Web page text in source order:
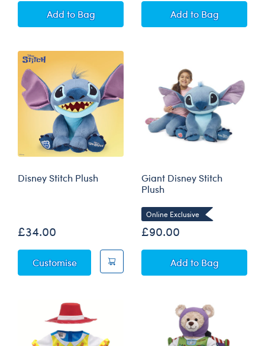
AddDisney's Stitch Plush Gift Set with Happy
to Bag AddPawlette™ Bunny
to Bag
Disney Stitch Plush
£34.00
CustomiseDisney Stitch Plush
Giant Disney Stitch
Plush
Online Exclusive
£90.00
AddGiant Disney
to Bag